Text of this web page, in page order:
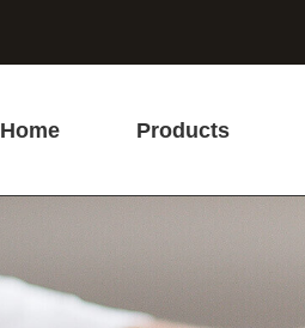
Home Products